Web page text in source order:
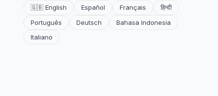
🇬🇧 English Español Français
हिन्दी
Português
Deutsch
Bahasa Indonesia
Italiano